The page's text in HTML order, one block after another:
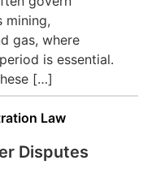
mining,
gas, where
is essential.
[…]
Law
Disputes